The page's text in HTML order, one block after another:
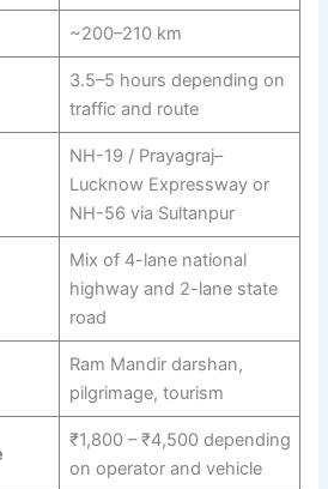
~200–210 km
3.5–5 hours depending on
traffic and route
NH-19 / Prayagraj–
Lucknow Expressway or
NH-56 via Sultanpur
Mix of 4-lane national
highway and 2-lane state
road
Ram Mandir darshan,
pilgrimage, tourism
₹1,800 – ₹4,500 depending
on operator and vehicle